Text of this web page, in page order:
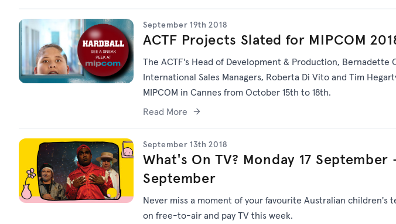
September 19th 2018
ACTF Projects Slated for MIPCOM
The ACTF's Head of Development & Production, Bernadette
International Sales Managers, Roberta Di Vito and Tim
MIPCOM in Cannes from October 15th to 18th.
Read More
September 13th 2018
What's On TV? Monday 17 September
September
Never miss a moment of your favourite Australian children's
on free-to-air and pay TV this week.